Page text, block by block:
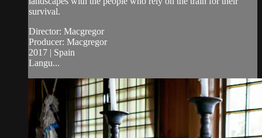
survival.
Director: Macgregor
Producer: Macgregor
2017 | Spain
Langu...